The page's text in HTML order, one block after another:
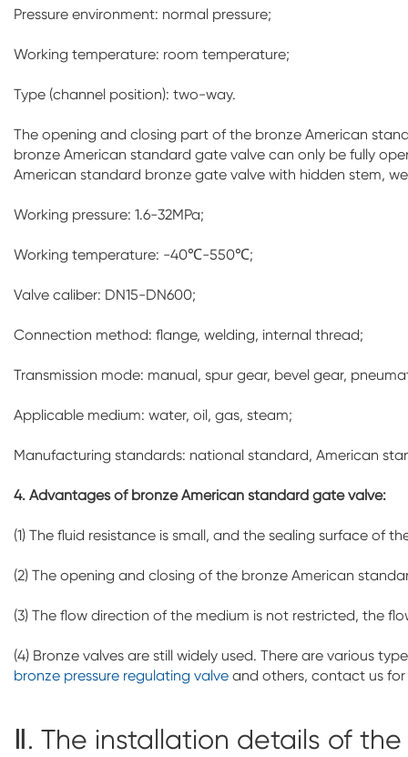
Pressure environment: normal pressure;
Working temperature: room temperature;
Type (channel position): two-way.
The opening and closing part of the bronze American
bronze American standard gate valve can only be fully
American standard bronze gate valve with hidden stem,
Working pressure: 1.6-32MPa;
Working temperature: -40℃-550℃;
Valve caliber: DN15-DN600;
Connection method: flange, welding, internal thread;
Transmission mode: manual, spur gear, bevel gear,
Applicable medium: water, oil, gas, steam;
Manufacturing standards: national standard, American
4. Advantages of bronze American standard gate valve:
(1) The fluid resistance is small, and the sealing surface of
(2) The opening and closing of the bronze American
(3) The flow direction of the medium is not restricted, the
(4) Bronze valves are still widely used. There are various
bronze pressure regulating valve and others, contact us for
Ⅱ. The installation details of